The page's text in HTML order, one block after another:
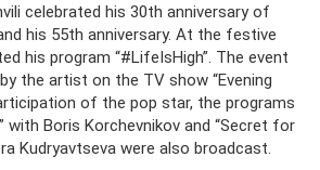
celebrated his 30th anniversary of
his 55th anniversary. At the festive
his program “#LifeIsHigh”. The event
the artist on the TV show “Evening
of the pop star, the programs
with Boris Korchevnikov and “Secret for
Kudryavtseva were also broadcast.